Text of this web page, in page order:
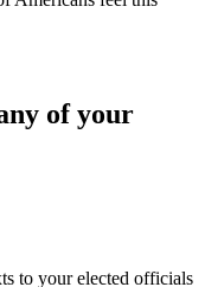
of your
to your elected officials